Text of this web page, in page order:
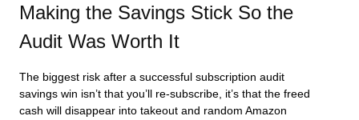
Making the Savings Stick So the
Audit Was Worth It
The biggest risk after a successful subscription audit
savings win isn’t that you’ll re-subscribe, it’s that the freed
cash will disappear into takeout and random Amazon